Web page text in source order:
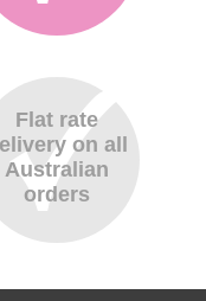
Flat rate
on all
Australian
orders